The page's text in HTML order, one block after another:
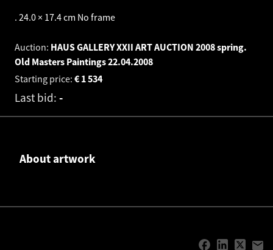
. 24.0 × 17.4 cm No frame
Auction: HAUS GALLERY XXII ART AUCTION 2008 spring.
Old Masters Paintings22.04.2008
Starting price:
1 534
€
Last bid: -
About artwork